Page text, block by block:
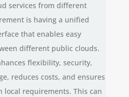
services from different
is having a unified
that enables easy
different public clouds.
flexibility, security,
reduces costs, and ensures
local requirements. This can